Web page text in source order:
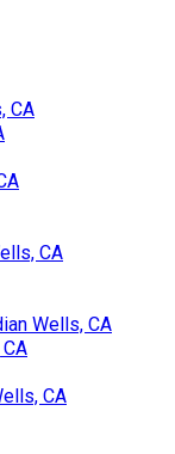
CA
CA
Wells, CA
CA